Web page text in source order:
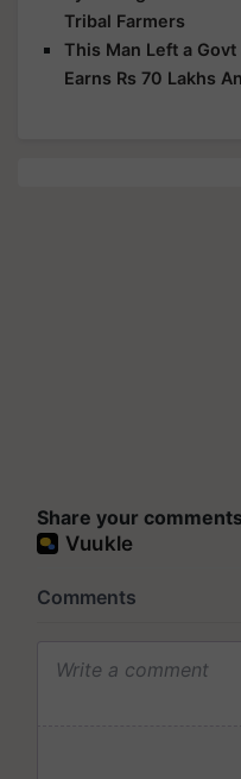
Tribal Farmers
This Man Left a
Earns Rs 70 Lakhs
Share your